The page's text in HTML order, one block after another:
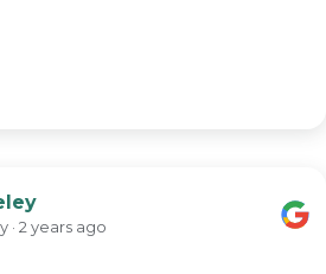
· 2 years ago